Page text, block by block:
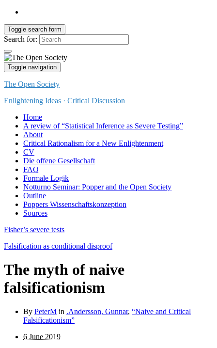
Toggle search form
Search for:
Toggle navigation
The Open Society
Enlightening Ideas · Critical Discussion
Home
A review of “Statistical Inference as Severe Testing”
About
Critical Rationalism for a New Enlightenment
CV
Die offene Gesellschaft
FAQ
Formale Logik
Notturno Seminar: Popper and the Open Society
Outline
Poppers Wissenschaftskonzeption
Sources
Fisher’s severe tests
Falsification as conditional disproof
The myth of naive
falsificationism
By PeterM in .Andersson, Gunnar, “Naive and Critical
Falsificationism”
6 June 2019